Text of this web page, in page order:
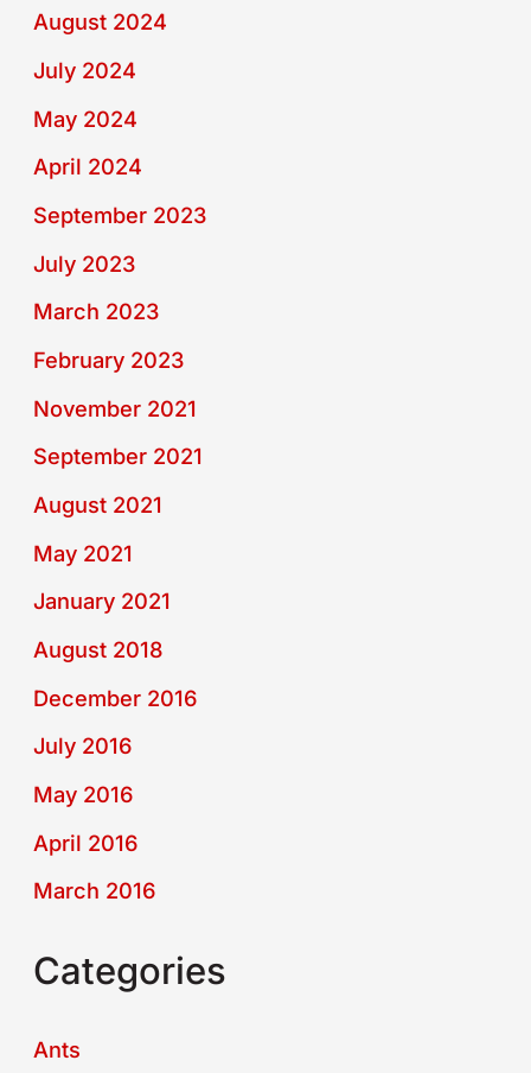
August 2024
July 2024
May 2024
April 2024
September 2023
July 2023
March 2023
February 2023
November 2021
September 2021
August 2021
May 2021
January 2021
August 2018
December 2016
July 2016
May 2016
April 2016
March 2016
Categories
Ants